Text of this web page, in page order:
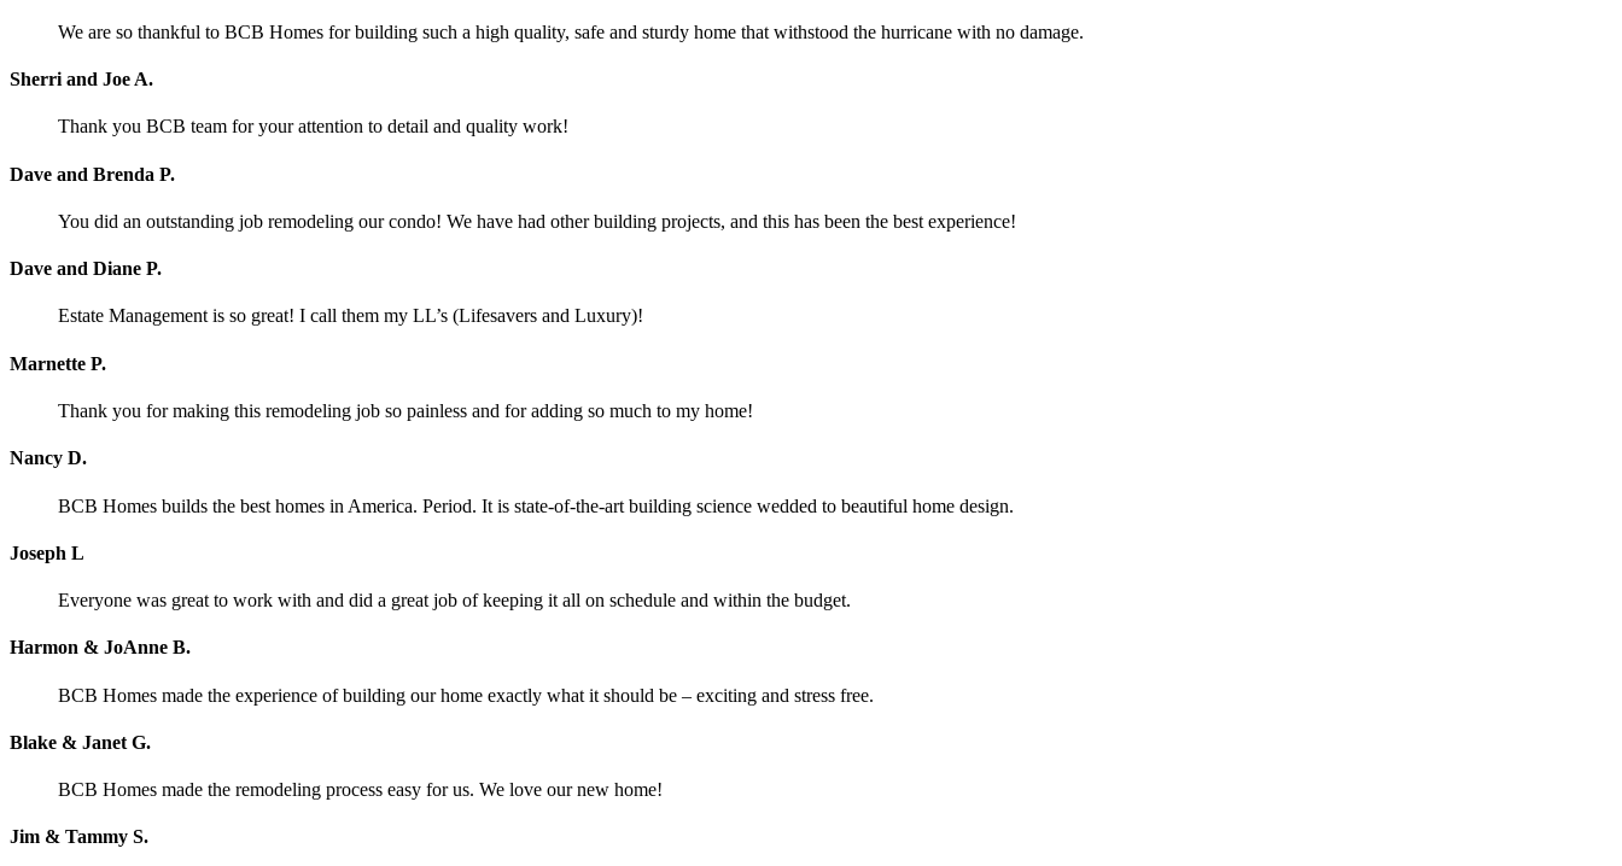
We are so thankful to BCB Homes for building such a high quality, safe and sturdy home that withstood the hurricane with no damage.
Sherri and Joe A.
Thank you BCB team for your attention to detail and quality work!
Dave and Brenda P.
You did an outstanding job remodeling our condo! We have had other building projects, and this has been the best experience!
Dave and Diane P.
Estate Management is so great! I call them my LL’s (Lifesavers and Luxury)!
Marnette P.
Thank you for making this remodeling job so painless and for adding so much to my home!
Nancy D.
BCB Homes builds the best homes in America. Period. It is state-of-the-art building science wedded to beautiful home design.
Joseph L
Everyone was great to work with and did a great job of keeping it all on schedule and within the budget.
Harmon & JoAnne B.
BCB Homes made the experience of building our home exactly what it should be – exciting and stress free.
Blake & Janet G.
BCB Homes made the remodeling process easy for us. We love our new home!
Jim & Tammy S.